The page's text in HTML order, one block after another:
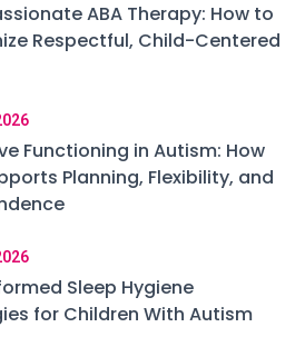
ABA Therapy: How to
Respectful, Child-Centered
Functioning in Autism: How
Planning, Flexibility, and
Sleep Hygiene
for Children With Autism